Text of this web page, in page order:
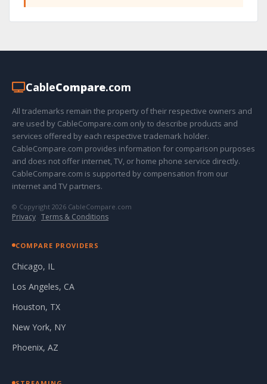
CableCompare.com
All trademarks remain the property of their respective owners and
are used by CableCompare.com only to describe products and
services offered by each respective trademark holder.
CableCompare.com provides information for comparison purposes
and does not offer internet, TV, or home phone service directly.
CableCompare.com is supported by compensation from our
internet and TV partners.
© Copyright 2026 CableCompare.com
Privacy · Terms & Conditions
COMPARE PROVIDERS
Chicago, IL
Los Angeles, CA
Houston, TX
New York, NY
Phoenix, AZ